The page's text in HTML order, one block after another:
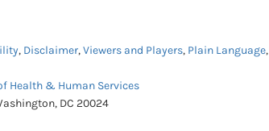
, Disclaimer,Viewers and Players, Plain Language,
Health & Human Services
DC 20024